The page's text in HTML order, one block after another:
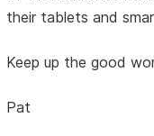
their tablets and
Keep up the good
Pat